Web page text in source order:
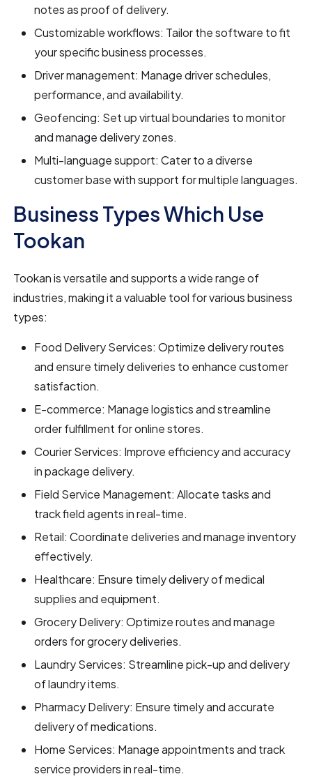
notes as proof of delivery.
Customizable workflows: Tailor the software to fit
your specific business processes.
Driver management: Manage driver schedules,
performance, and availability.
Geofencing: Set up virtual boundaries to monitor
and manage delivery zones.
Multi-language support: Cater to a diverse
customer base with support for multiple languages.
Business Types Which Use
Tookan
Tookan is versatile and supports a wide range of
industries, making it a valuable tool for various business
types:
Food Delivery Services: Optimize delivery routes
and ensure timely deliveries to enhance customer
satisfaction.
E-commerce: Manage logistics and streamline
order fulfillment for online stores.
Courier Services: Improve efficiency and accuracy
in package delivery.
Field Service Management: Allocate tasks and
track field agents in real-time.
Retail: Coordinate deliveries and manage inventory
effectively.
Healthcare: Ensure timely delivery of medical
supplies and equipment.
Grocery Delivery: Optimize routes and manage
orders for grocery deliveries.
Laundry Services: Streamline pick-up and delivery
of laundry items.
Pharmacy Delivery: Ensure timely and accurate
delivery of medications.
Home Services: Manage appointments and track
service providers in real-time.